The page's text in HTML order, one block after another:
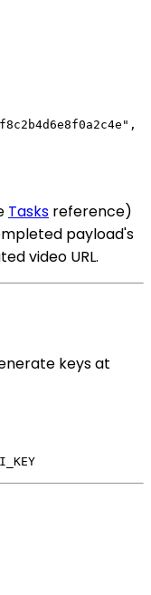
,
Tasks reference)
payload's
video URL.
keys at